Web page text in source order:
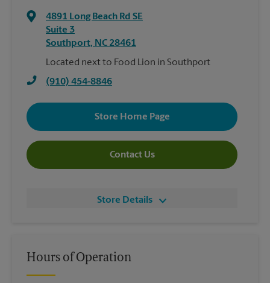
4891 Long Beach Rd SE
Suite 3
Southport, NC 28461
Located next to Food Lion in Southport
(910) 454-8846
Store Home Page
Contact Us
Store Details
Hours of Operation